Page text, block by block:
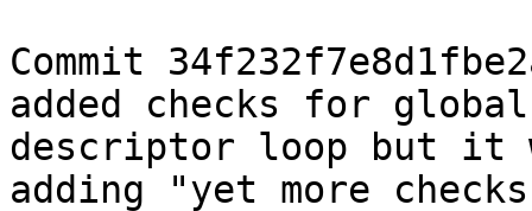
Commit
added checks for global
descriptor loop but it
adding "yet more